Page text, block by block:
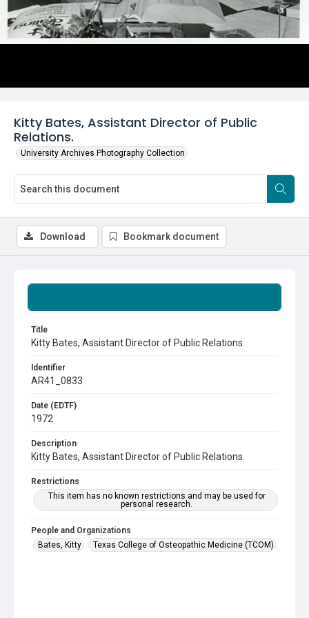
Kitty Bates, Assistant Director of Public
Relations.
University Archives Photography Collection
Title
Kitty Bates, Assistant Director of Public Relations.
Identifier
AR41_0833
Date (EDTF)
1972
Description
Kitty Bates, Assistant Director of Public Relations.
Restrictions
This item has no known restrictions and may be used for
personal research.
People and Organizations
Bates, Kitty
Texas College of Osteopathic Medicine (TCOM)
Download Bookmark document